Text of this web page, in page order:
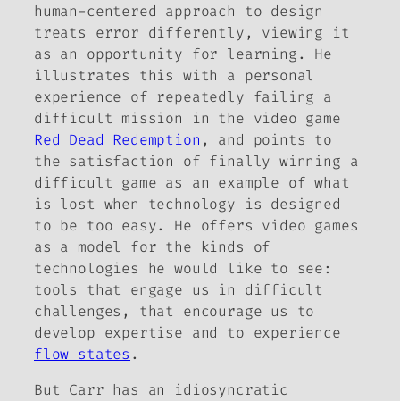
human-centered approach to design
treats error differently, viewing it
as an opportunity for learning. He
illustrates this with a personal
experience of repeatedly failing a
difficult mission in the video game
Red Dead Redemption , and points to
the satisfaction of finally winning a
difficult game as an example of what
is lost when technology is designed
to be too easy. He offers video games
as a model for the kinds of
technologies he would like to see:
tools that engage us in difficult
challenges, that encourage us to
develop expertise and to experience
flow states .
But Carr has an idiosyncratic